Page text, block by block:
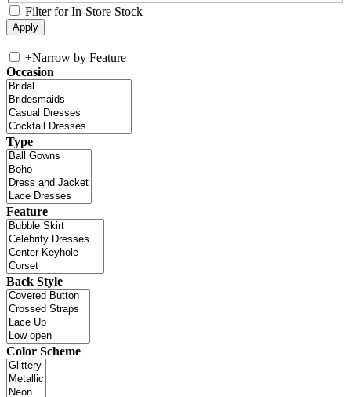
Filter for In-Store Stock
+Narrow by Feature
Occasion
Type
Feature
Back Style
Color Scheme